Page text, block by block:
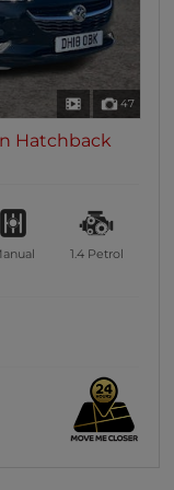
47
Hatchback
1.4 Petrol